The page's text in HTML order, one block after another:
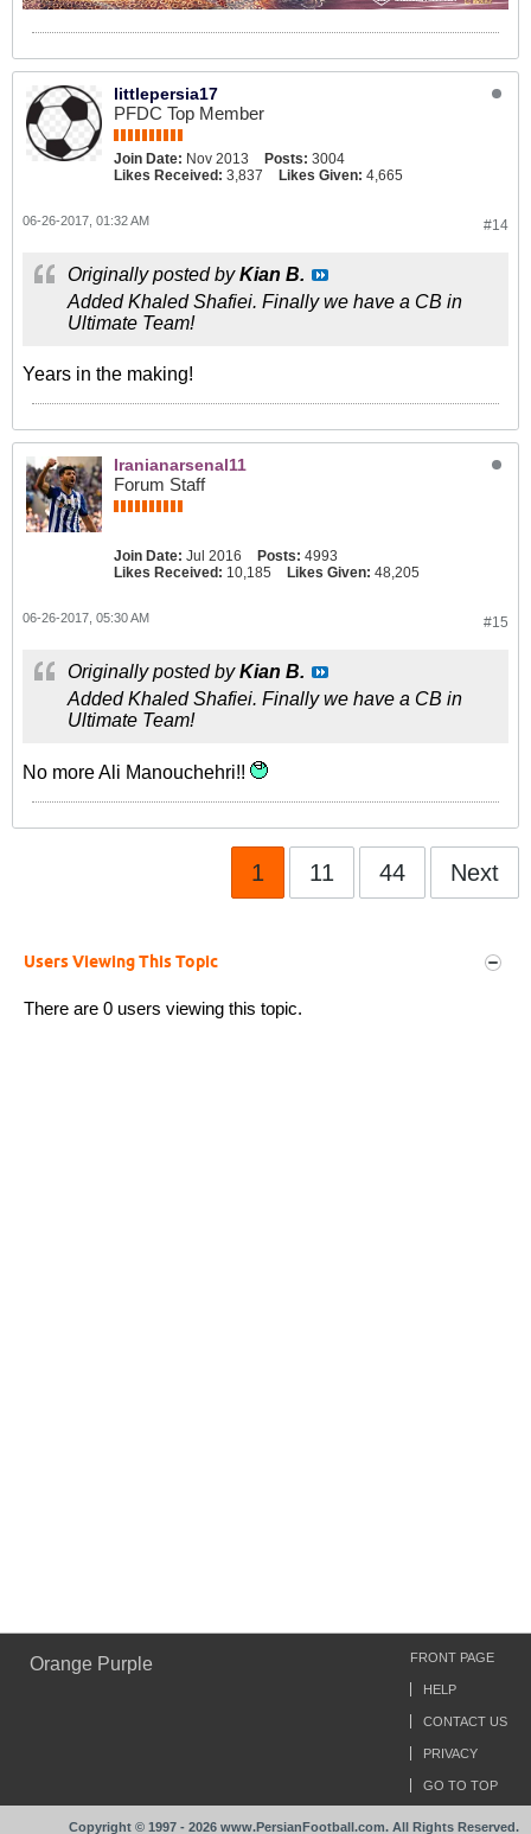
littlepersia17
PFDC Top Member
Join Date: Nov 2013 Posts: 3004
Likes Received: 3,837 Likes Given: 4,665
#14
06-26-2017, 01:32 AM
Originally posted byKian B.
Added Khaled Shafiei. Finally we have a CB in
Ultimate Team!
Years in the making!
Iranianarsenal11
Forum Staff
Join Date: Jul 2016 Posts: 4993
Likes Received: 10,185 Likes Given: 48,205
#15
06-26-2017, 05:30 AM
Originally posted byKian B.
Added Khaled Shafiei. Finally we have a CB in
Ultimate Team!
No more Ali Manouchehri!!
1 11 44 Next
Users Viewing This Topic
There are 0 users viewing this topic.
Orange Purple FRONT PAGE
HELP
CONTACT US
PRIVACY
GO TO TOP
Copyright © 1997 - 2026 www.PersianFootball.com. All Rights Reserved.